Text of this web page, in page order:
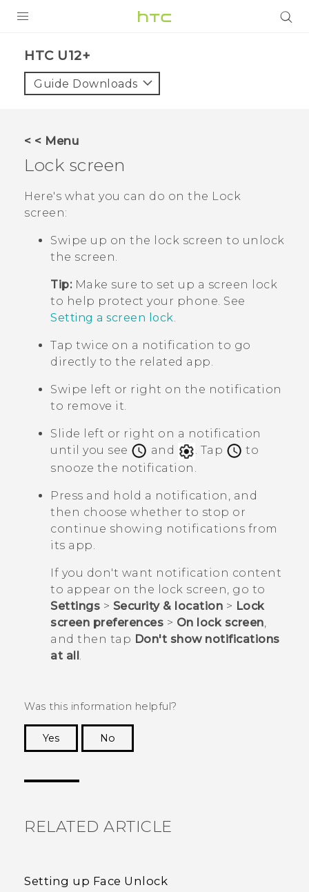
VIVE
APPS
SUPPORT
HTC U12+‎
Guide Downloads
< < Menu
Lock screen
Here's what you can do on the Lock
screen:
Swipe up on the lock screen to unlock
the screen.
Tip:Make sure to set up a screen lock
to help protect your phone. See
Setting a screen lock.
Tap twice on a notification to go
directly to the related app.
Swipe left or right on the notification
to remove it.
Slide left or right on a notification
until you see
and . Tap
to
snooze the notification.
Press and hold a notification, and
then choose whether to stop or
continue showing notifications from
its app.
If you don't want notification content
to appear on the lock screen, go to
Settings > Security & location > Lock
screen preferences > On lock screen
and then tap Don't show notifications
at all
Was this information helpful?
Yes
No
RELATED ARTICLE
Setting up Face Unlock